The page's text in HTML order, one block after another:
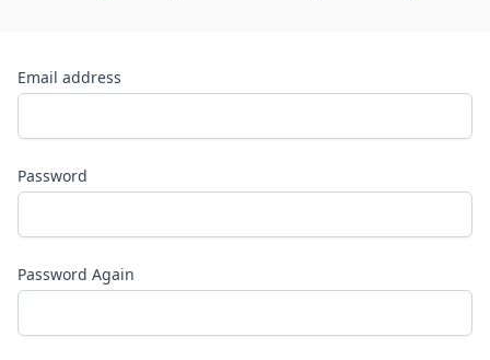
Email address
Password
Password Again